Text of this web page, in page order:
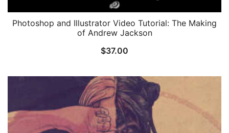
Photoshop and Illustrator Video Tutorial: The Making
of Andrew Jackson
$37.00